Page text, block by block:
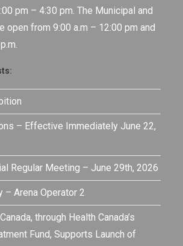
pm – 4:30 pm. The Municipal and
open from 9:00 a.m – 12:00 pm and
– Effective Immediately June 22,
Regular Meeting – June 29th, 2026
– Arena Operator 2
through Health Canada’s
Fund, Supports Launch of